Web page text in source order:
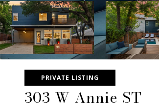
PRIVATE LISTING
303 W Annie ST